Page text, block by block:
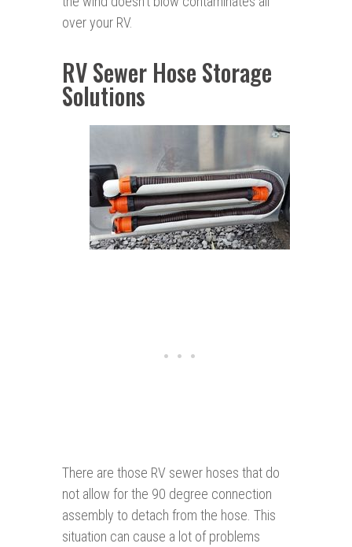
over your RV.
RV Sewer Hose Storage
Solutions
There are those RV sewer hoses that do
not allow for the 90 degree connection
assembly to detach from the hose. This
situation can cause a lot of problems